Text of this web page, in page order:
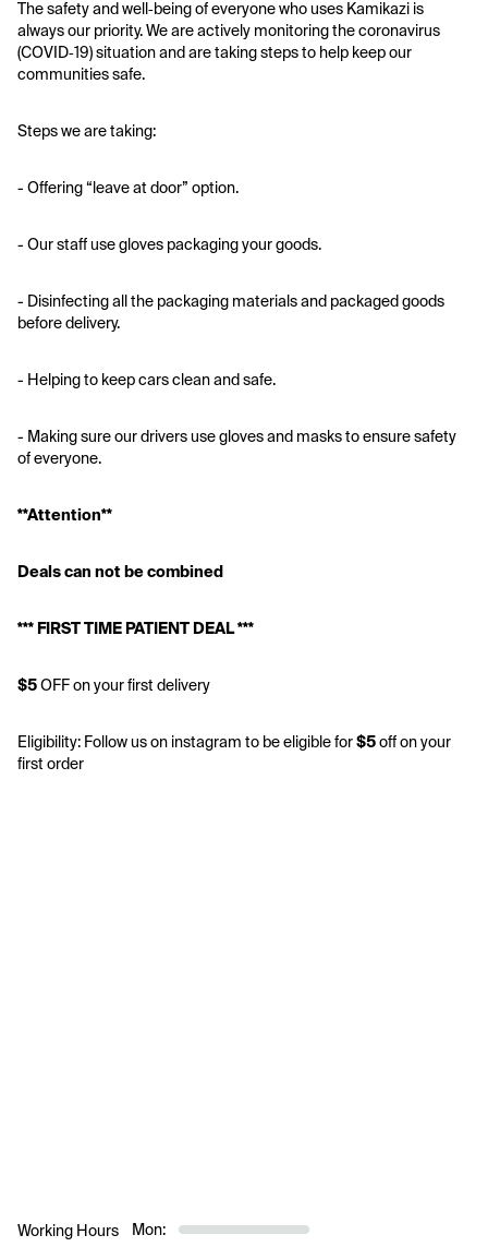
The safety and well‑being of everyone who uses Kamikazi is
always our priority. We are actively monitoring the coronavirus
(COVID‑19) situation and are taking steps to help keep our
communities safe.
Steps we are taking:
- Offering “leave at door” option.
- Our staff use gloves packaging your goods.
- Disinfecting all the packaging materials and packaged goods
before delivery.
- Helping to keep cars clean and safe.
- Making sure our drivers use gloves and masks to ensure safety
of everyone.
**Attention**
Deals can not be combined
*** FIRST TIME PATIENT DEAL ***
$5 OFF on your first delivery
Eligibility: Follow us on instagram to be eligible for $5 off on your
first order
Working Hours
Mon: